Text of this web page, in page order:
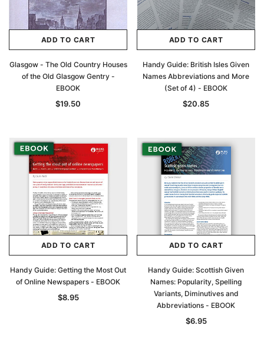
ADD TO CART
Glasgow - The Old Country Houses
of the Old Glasgow Gentry -
EBOOK
$19.50
ADD TO CART
Handy Guide: British Isles Given
Names Abbreviations and More
(Set of 4) - EBOOK
$20.85
ADD TO CART
Handy Guide: Getting the Most Out
of Online Newspapers - EBOOK
$8.95
ADD TO CART
Handy Guide: Scottish Given
Names: Popularity, Spelling
Variants, Diminutives and
Abbreviations - EBOOK
$6.95